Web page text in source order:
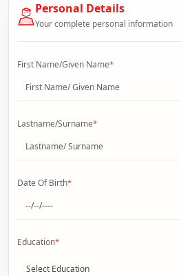
Personal Details
Your complete personal information
First Name/Given Name*
Lastname/Surname*
Date Of Birth*
Education*
Select Education